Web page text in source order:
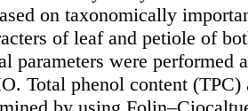
on taxonomically
of leaf and petiole of
parameters were performed
Total phenol content